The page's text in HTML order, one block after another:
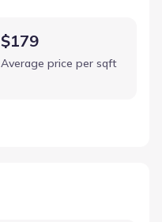
$179
Average price per sqft